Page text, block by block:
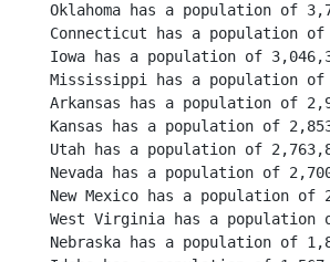
Oklahoma has a population of
Connecticut has a population of
Iowa has a population of
Mississippi has a population of
Arkansas has a population of
Kansas has a population of
Utah has a population of
Nevada has a population of
New Mexico has a population of
West Virginia has a population
Nebraska has a population of